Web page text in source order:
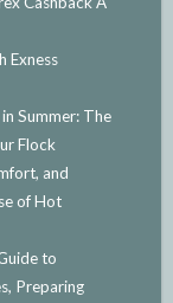
Exness
Summer: The
Flock
and
of Hot
to
Preparing